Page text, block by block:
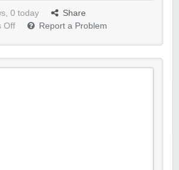
0 today
Share
Off
Report a Problem